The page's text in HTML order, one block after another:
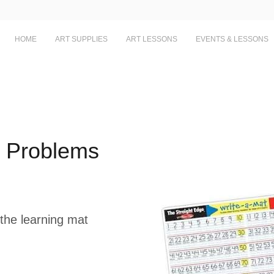
HOME ART SUPPLIES ART LESSONS EVENTS & LESSONS
learning mat